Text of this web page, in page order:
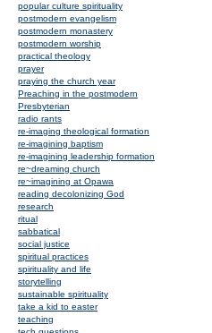
popular culture spirituality
postmodern evangelism
postmodern monastery
postmodern worship
practical theology
prayer
praying the church year
Preaching in the postmodern
Presbyterian
radio rants
re-imaging theological formation
re-imagining baptism
re-imagining leadership formation
re~dreaming church
re~imagining at Opawa
reading decolonizing God
research
ritual
sabbatical
social justice
spiritual practices
spirituality and life
storytelling
sustainable spirituality
take a kid to easter
teaching